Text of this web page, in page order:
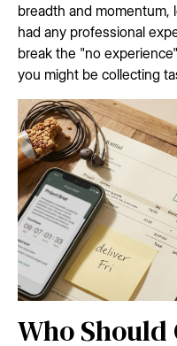
breadth and
had any professional
break the "no
you might be collecting
Who Should